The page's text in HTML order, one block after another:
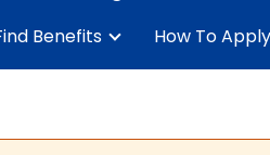
Benefits How To Apply